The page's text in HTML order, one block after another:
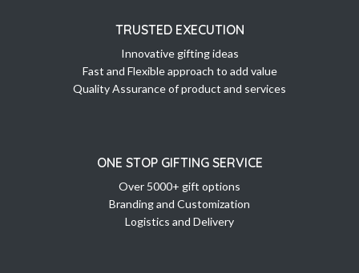
TRUSTED EXECUTION
Innovative gifting ideas
Fast and Flexible approach to add value
Quality Assurance of product and services
ONE STOP GIFTING SERVICE
Over 5000+ gift options
Branding and Customization
Logistics and Delivery